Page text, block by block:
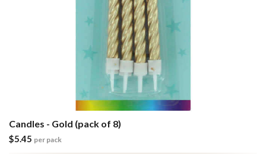
Candles - Gold (pack of 8)
$5.45 per pack